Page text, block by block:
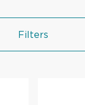
Filters